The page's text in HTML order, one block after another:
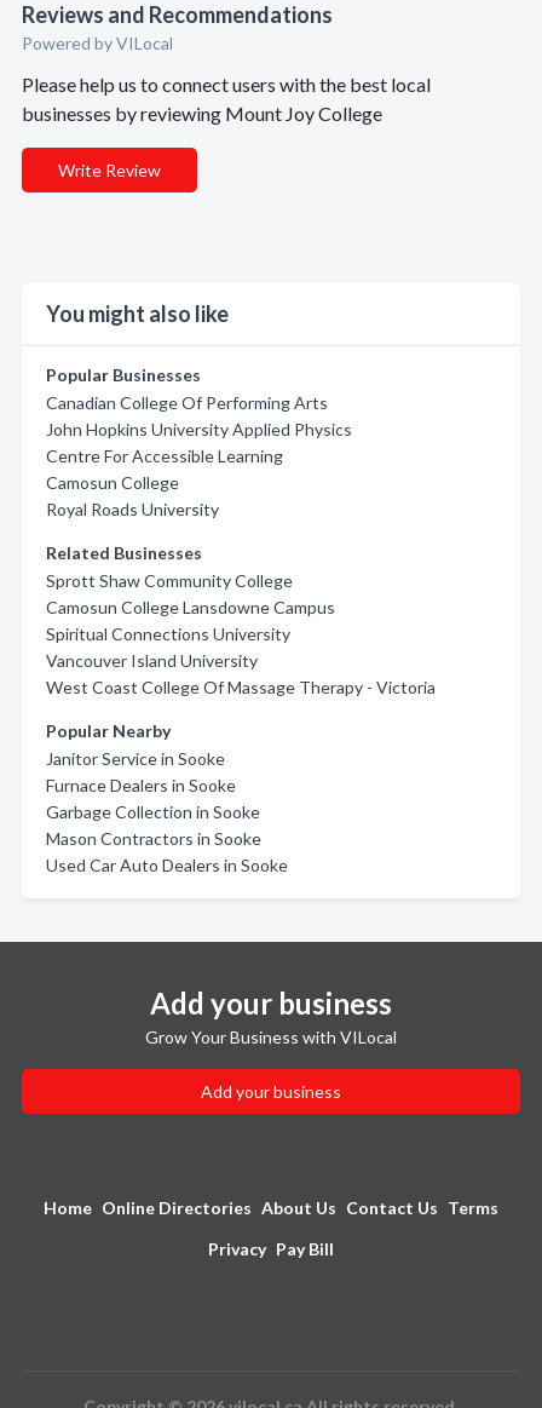
Reviews and Recommendations
Powered by VILocal
Please help us to connect users with the best local
businesses by reviewing Mount Joy College
Write Review
You might also like
Popular Businesses
Canadian College Of Performing Arts
John Hopkins University Applied Physics
Centre For Accessible Learning
Camosun College
Royal Roads University
Related Businesses
Sprott Shaw Community College
Camosun College Lansdowne Campus
Spiritual Connections University
Vancouver Island University
West Coast College Of Massage Therapy - Victoria
Popular Nearby
Janitor Service in Sooke
Furnace Dealers in Sooke
Garbage Collection in Sooke
Mason Contractors in Sooke
Used Car Auto Dealers in Sooke
Add your business
Grow Your Business with VILocal
Add your business
Home Online Directories About Us Contact Us Terms
Privacy Pay Bill